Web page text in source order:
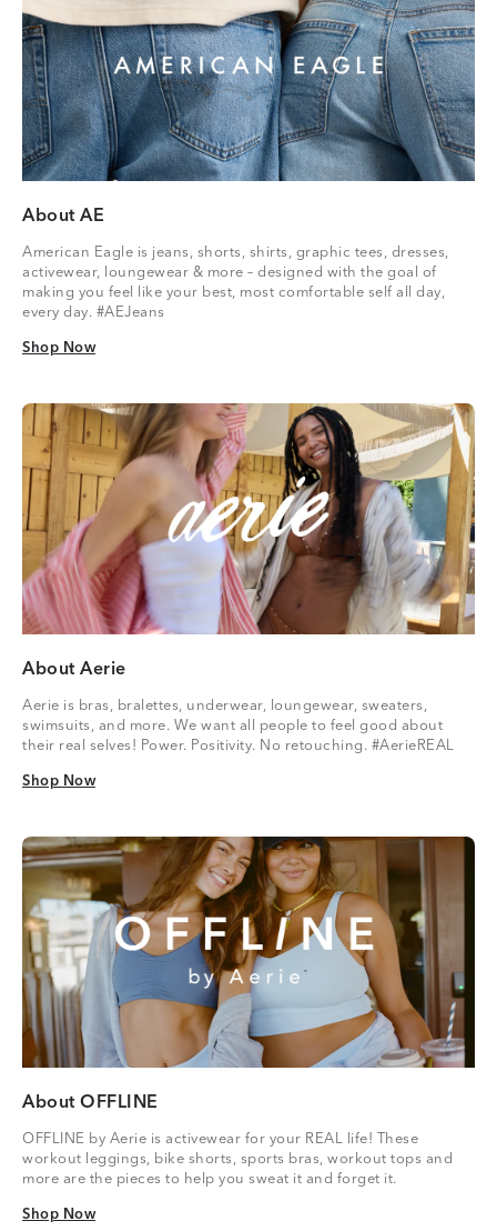
About AE
American Eagle is jeans, shorts, shirts, graphic tees, dresses,
activewear, loungewear & more – designed with the goal of
making you feel like your best, most comfortable self all day,
every day. #AEJeans
Shop Now
Shop Now
About Aerie
Aerie is bras, bralettes, underwear, loungewear, sweaters,
swimsuits, and more. We want all people to feel good about
their real selves! Power. Positivity. No retouching. #AerieREAL
Shop Now
Shop Now
About OFFLINE
OFFLINE by Aerie is activewear for your REAL life! These
workout leggings, bike shorts, sports bras, workout tops and
more are the pieces to help you sweat it and forget it.
Shop Now
Shop Now